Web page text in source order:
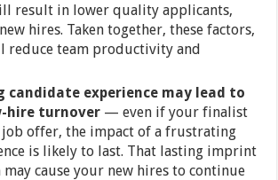
result in lower quality applicants,
hires. Taken together, these factors,
reduce team productivity and
experience may lead to
hire turnover — even if your finalist
job offer, the impact of a frustrating
is likely to last. That lasting imprint
cause your new hires to continue